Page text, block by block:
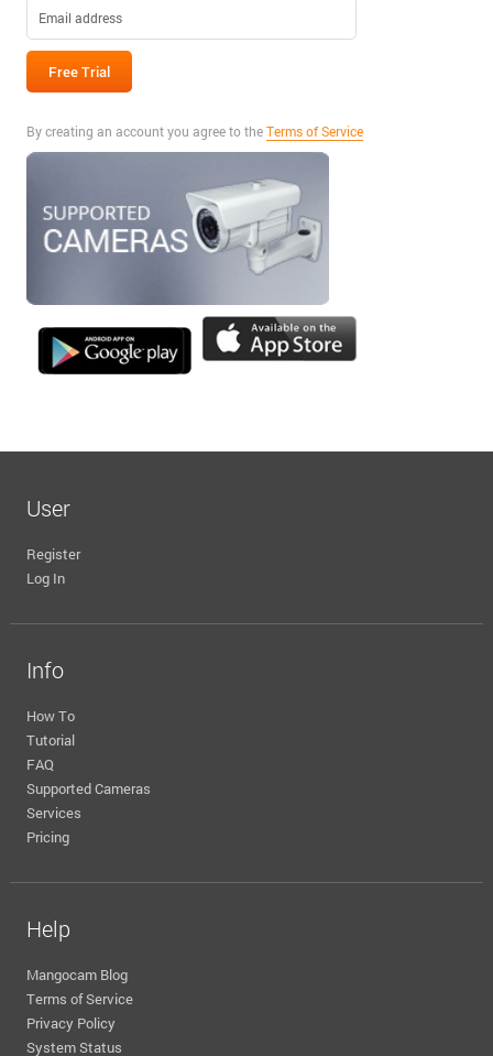
By creating an account you agree to theTerms of Service
User
Register
Log In
Info
How To
Tutorial
FAQ
Supported Cameras
Services
Pricing
Help
Mangocam Blog
Terms of Service
Privacy Policy
System Status